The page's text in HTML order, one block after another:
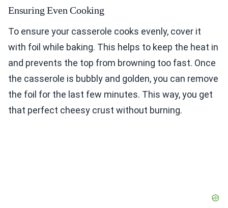
Ensuring Even Cooking
To ensure your casserole cooks evenly, cover it
with foil while baking. This helps to keep the heat in
and prevents the top from browning too fast. Once
the casserole is bubbly and golden, you can remove
the foil for the last few minutes. This way, you get
that perfect cheesy crust without burning.